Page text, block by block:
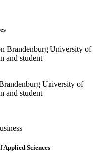
University of
and student
Sciences